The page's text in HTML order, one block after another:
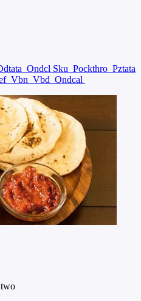
Ondcl Sku Pockthro Pztata
Vbn Vbd Ondcal